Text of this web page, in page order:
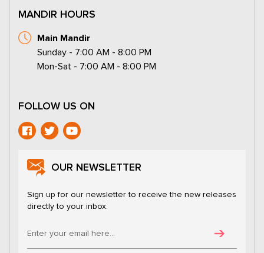
MANDIR HOURS
Main Mandir
Sunday - 7:00 AM - 8:00 PM
Mon-Sat - 7:00 AM - 8:00 PM
FOLLOW US ON
OUR NEWSLETTER
Sign up for our newsletter to receive the new releases
directly to your inbox.